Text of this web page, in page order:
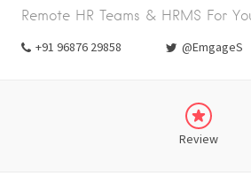
Remote HR Teams & HRMS For
+91 96876 29858 @EmgageS
Review